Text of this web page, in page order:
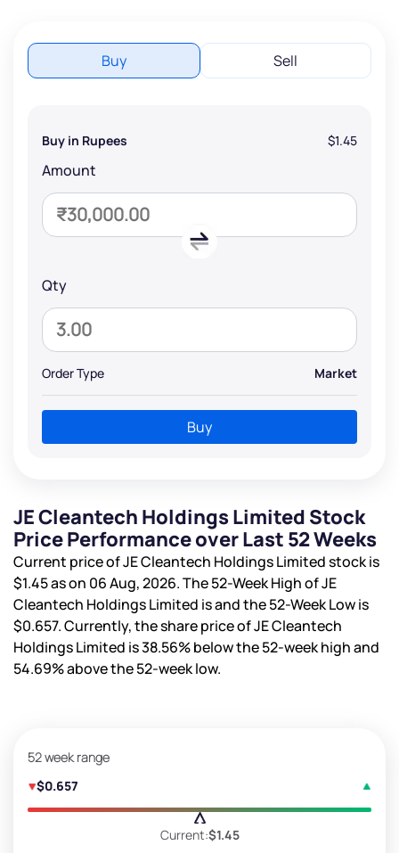
Buy Sell
Buy in Rupees $1.45
Amount
Qty
Order Type Market
Buy
JE Cleantech Holdings Limited Stock
Price Performance over Last 52 Weeks
Current price of JE Cleantech Holdings Limited stock is
$1.45as on 06 Aug, 2026. The 52-Week High of JE
Cleantech Holdings Limited isand the 52-Week Low is
$0.657. Currently, the share price of JE Cleantech
Holdings Limited is38.56%below the 52-week high and
54.69%above the 52-week low.
52 week range
$0.657
Current:$1.45